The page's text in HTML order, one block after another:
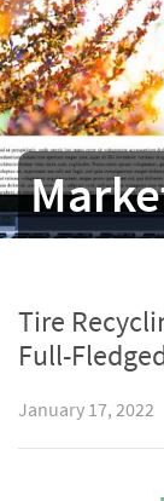
Tire
Full-
January 17, 2022